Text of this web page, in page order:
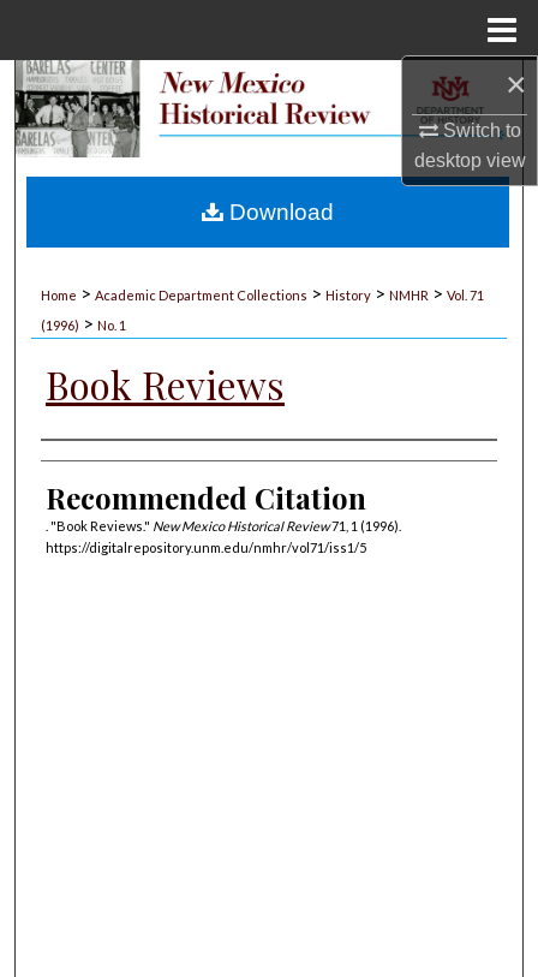
×
Switch to
desktopview
Search
My Account
Home > Academic Department Collections > History > NMHR > Vol. 71
(1996) > No. 1
Book Reviews
Authors
Recommended Citation
. "Book Reviews." New Mexico Historical Review71, 1 (1996).
https://digitalrepository.unm.edu/nmhr/vol71/iss1/5
Download